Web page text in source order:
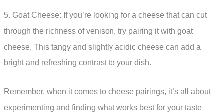
5. Goat Cheese: If you’re looking for a cheese that can cut
through the richness of venison, try pairing it with goat
cheese. This tangy and slightly acidic cheese can add a
bright and refreshing contrast to your dish.
Remember, when it comes to cheese pairings, it’s all about
experimenting and finding what works best for your taste